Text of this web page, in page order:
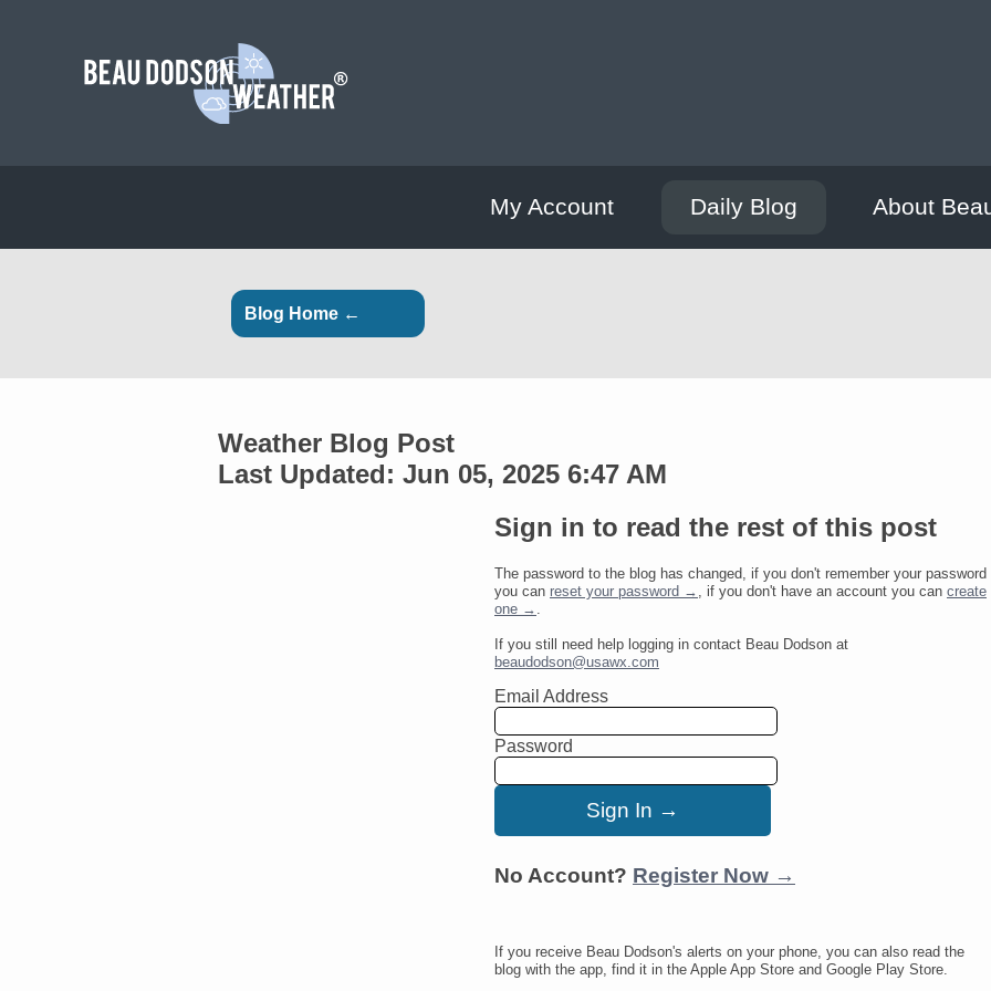
My Account Daily Blog About
Blog Home ←
Weather Blog Post
Last Updated: Jun 05, 2025 6:47 AM
Sign in to read the rest of this post
The password to the blog has changed, if you don't remember your password
you can reset your password → , if you don't have an account you can create
one →
If you still need help logging in contact Beau Dodson at
beaudodson@usawx.com
Email Address
Password
No Account? Register Now →
If you receive Beau Dodson's alerts on your phone, you can also read the
blog with the app, find it in the Apple App Store and Google Play Store.